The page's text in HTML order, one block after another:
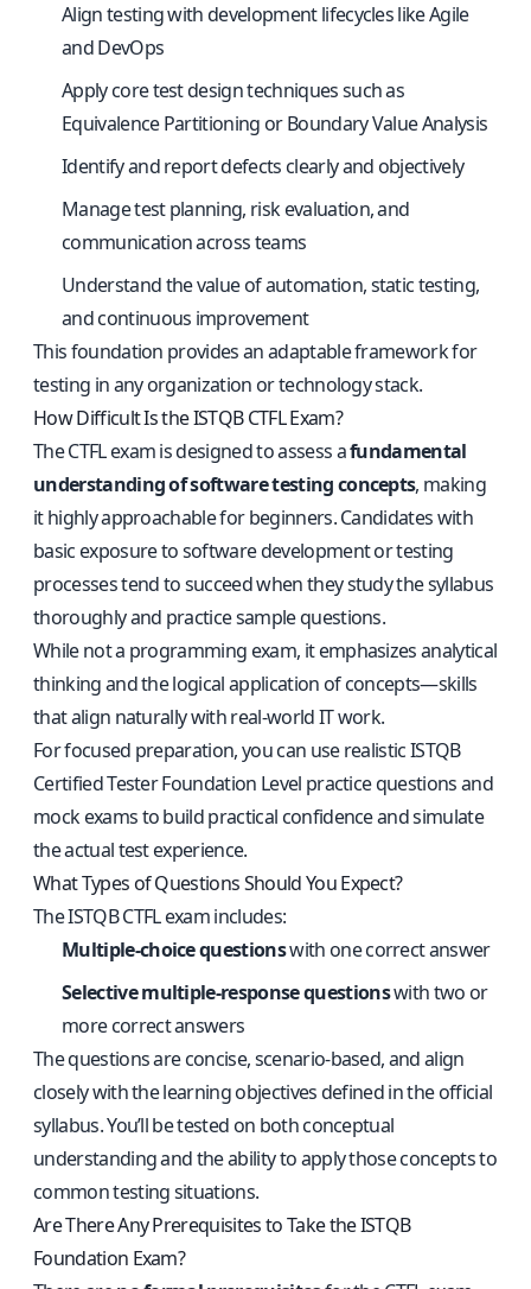
Align testing with development lifecycles like Agile
and DevOps
Apply core test design techniques such as
Equivalence Partitioning or Boundary Value Analysis
Identify and report defects clearly and objectively
Manage test planning, risk evaluation, and
communication across teams
Understand the value of automation, static testing,
and continuous improvement
This foundation provides an adaptable framework for
testing in any organization or technology stack.
How Difficult Is the ISTQB CTFL Exam?
The CTFL exam is designed to assess afundamental
understanding of software testing concepts, making
it highly approachable for beginners. Candidates with
basic exposure to software development or testing
processes tend to succeed when they study the syllabus
thoroughly and practice sample questions.
While not a programming exam, it emphasizes analytical
thinking and the logical application of concepts—skills
that align naturally with real-world IT work.
For focused preparation, you can userealistic ISTQB
Certified Tester Foundation Level practice questions and
mock examsto build practical confidence and simulate
the actual test experience.
What Types of Questions Should You Expect?
The ISTQB CTFL exam includes:
Multiple-choice questionswith one correct answer
Selective multiple-response questionswith two or
more correct answers
The questions are concise, scenario-based, and align
closely with the learning objectives defined in the official
syllabus. You’ll be tested on both conceptual
understanding and the ability to apply those concepts to
common testing situations.
Are There Any Prerequisites to Take the ISTQB
Foundation Exam?